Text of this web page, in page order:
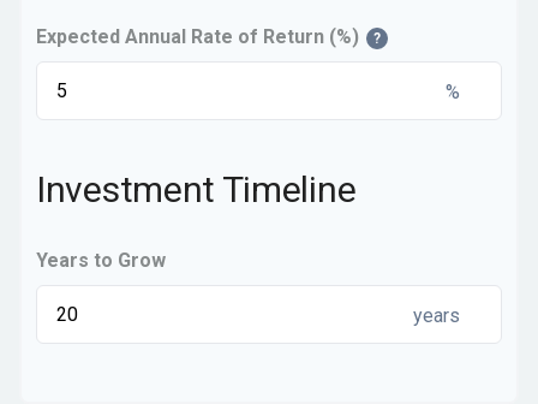
Expected Annual Rate of Return (%) ?
%
Investment Timeline
Years to Grow
years